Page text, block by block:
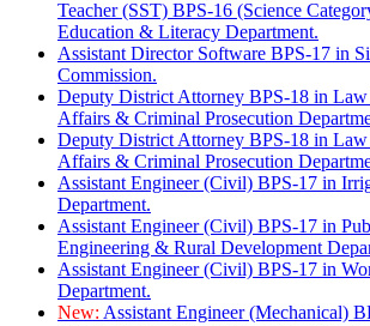
Teacher (SST) BPS-16 (Science
Education & Literacy Department.
Assistant Director Software BPS-17 in
Commission.
Deputy District Attorney BPS-18 in Law
Affairs & Criminal Prosecution
Deputy District Attorney BPS-18 in Law
Affairs & Criminal Prosecution
Assistant Engineer (Civil) BPS-17 in
Department.
Assistant Engineer (Civil) BPS-17 in
Engineering & Rural Development
Assistant Engineer (Civil) BPS-17 in
Department.
New: Assistant Engineer (Mechanical)